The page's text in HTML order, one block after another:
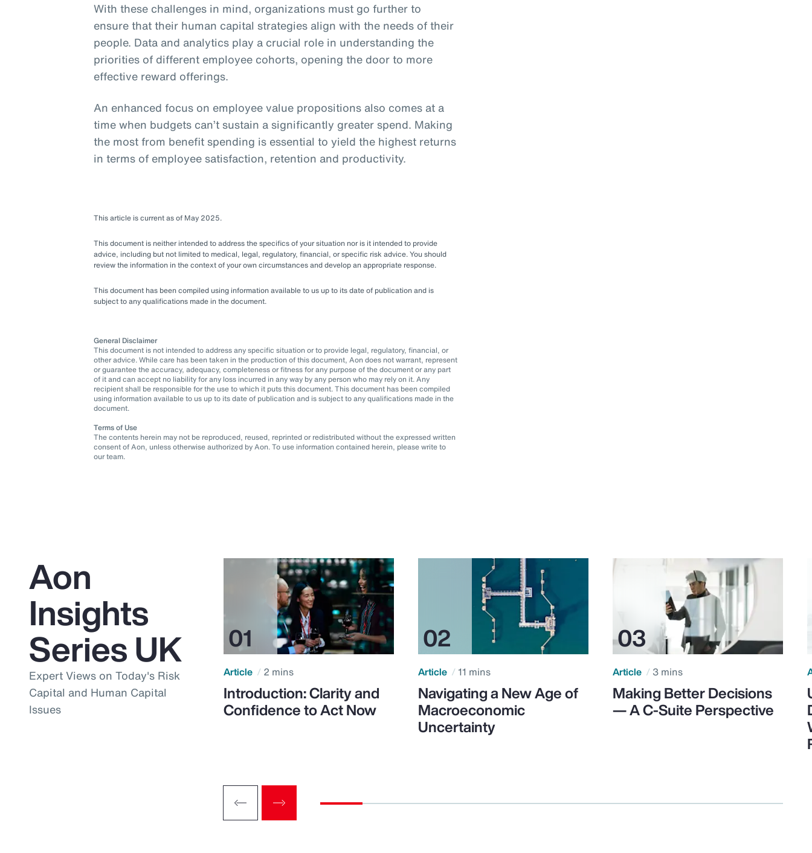
With these challenges in mind, organizations must go further to
ensure that their human capital strategies align with the needs of their
people. Data and analytics play a crucial role in understanding the
priorities of different employee cohorts, opening the door to more
effective reward offerings.
An enhanced focus on employee value propositions also comes at a
time when budgets can’t sustain a significantly greater spend. Making
the most from benefit spending is essential to yield the highest returns
in terms of employee satisfaction, retention and productivity.
This article is current as of May 2025.
This document is neither intended to address the specifics of your situation nor is it intended to provide
advice, including but not limited to medical, legal, regulatory, financial, or specific risk advice. You should
review the information in the context of your own circumstances and develop an appropriate response.
This document has been compiled using information available to us up to its date of publication and is
subject to any qualifications made in the document.
General Disclaimer
This document is not intended to address any specific situation or to provide legal, regulatory, financial, or
other advice. While care has been taken in the production of this document, Aon does not warrant, represent
or guarantee the accuracy, adequacy, completeness or fitness for any purpose of the document or any part
of it and can accept no liability for any loss incurred in any way by any person who may rely on it. Any
recipient shall be responsible for the use to which it puts this document. This document has been compiled
using information available to us up to its date of publication and is subject to any qualifications made in the
document.
Terms of Use
The contents herein may not be reproduced, reused, reprinted or redistributed without the expressed written
consent of Aon, unless otherwise authorized by Aon. To use information contained herein, please write to
our team.
Aon
Insights
Series UK
Expert Views on Today's Risk
Capital and Human Capital
Issues
Article 2 mins
Introduction: Clarity and
Confidence to Act Now
Article 11 mins
Navigating a New Age of
Macroeconomic
Uncertainty
Article 3 mins
Making Better Decisions
— A C-Suite Perspective